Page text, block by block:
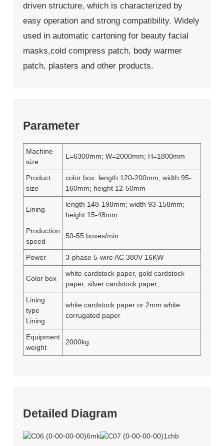
driven structure, which is characterized by
easy operation and strong compatibility. Widely
used in automatic cartoning for beauty facial
masks,cold compress patch, body warmer
patch, plasters and other products.
Parameter
Machine
size
L=6300mm; W=2000mm; H=1800mm
Product
size
color box: length 120-200mm; width 95-
160mm; height 12-50mm
Lining
length 148-198mm; width 93-158mm;
height 15-48mm
Production
speed
50-55 boxes/min
Power 3-phase 5-wire AC 380V 16KW
Color box
white cardstock paper, gold cardstock
paper, silver cardstock paper;
Lining
type
Lining
white cardstock paper or 2mm white
corrugated paper
Equipment
weight
2000kg
Detailed Diagram